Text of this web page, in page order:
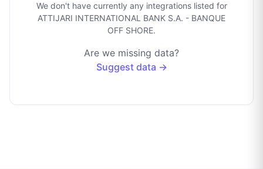
We don't have currently any integrations listed for
ATTIJARI INTERNATIONAL BANK S.A. - BANQUE
OFF SHORE.
Are we missing data?
Suggest data →